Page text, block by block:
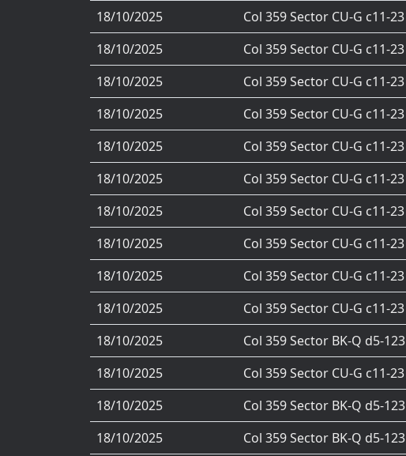
18/10/2025
Col 359 Sector CU-G c11-23
18/10/2025
Col 359 Sector CU-G c11-23
18/10/2025
Col 359 Sector CU-G c11-23
18/10/2025
Col 359 Sector CU-G c11-23
18/10/2025
Col 359 Sector CU-G c11-23
18/10/2025
Col 359 Sector CU-G c11-23
18/10/2025
Col 359 Sector CU-G c11-23
18/10/2025
Col 359 Sector CU-G c11-23
18/10/2025
Col 359 Sector CU-G c11-23
18/10/2025
Col 359 Sector CU-G c11-23
18/10/2025
Col 359 Sector BK-Q d5-123
18/10/2025
Col 359 Sector CU-G c11-23
18/10/2025
Col 359 Sector BK-Q d5-123
18/10/2025
Col 359 Sector BK-Q d5-123